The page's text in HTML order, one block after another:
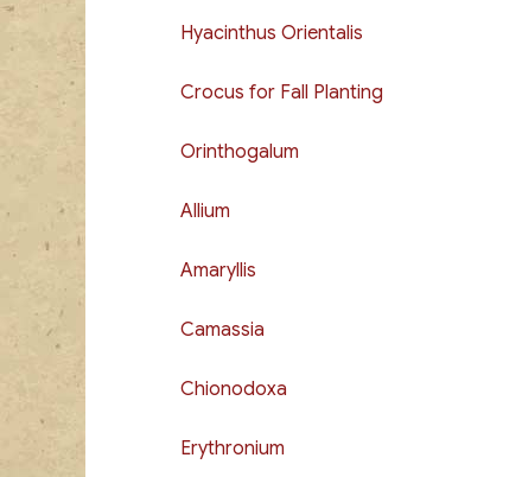
Hyacinthus Orientalis
Crocus for Fall Planting
Orinthogalum
Allium
Amaryllis
Camassia
Chionodoxa
Erythronium